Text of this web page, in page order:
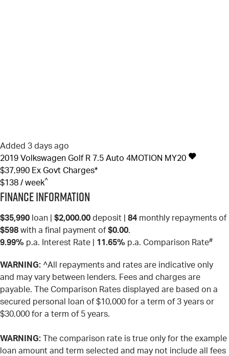
Added 3 days ago
2019 Volkswagen Golf R 7.5 Auto 4MOTION MY20
$37,990 Ex Govt Charges*
$138 / week^
Finance Information
$35,990 loan | $2,000.00 deposit | 84 monthly repayments of
$598 with a final payment of $0.00.
9.99% p.a. Interest Rate 11.65% p.a. Comparison Rate#
WARNING: ^All repayments and rates are indicative only
and may vary between lenders. Fees and charges are
payable. The Comparison Rates displayed are based on a
secured personal loan of $10,000 for a term of 3 years or
$30,000 for a term of 5 years.
WARNING: The comparison rate is true only for the example
loan amount and term selected and may not include all fees